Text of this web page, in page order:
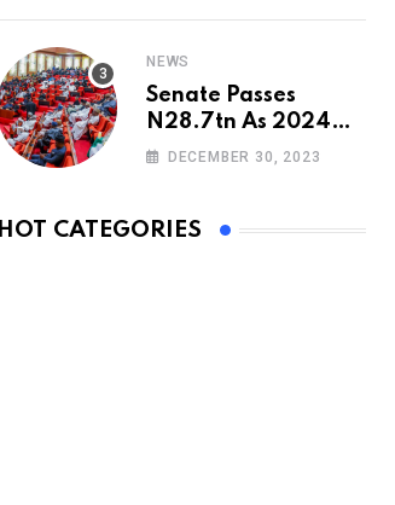
NEWS
Senate Passes
N28.7tn As 2024
Appropriation Bill
DECEMBER 30, 2023
HOT CATEGORIES